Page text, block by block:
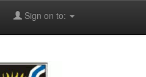
Sign on to: